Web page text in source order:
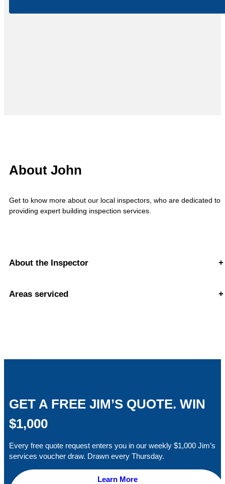
About John
Get to know more about our local inspectors, who are dedicated to
providing expert building inspection services.
About the Inspector +
Areas serviced +
GET A FREE JIM’S QUOTE. WIN
$1,000
Every free quote request enters you in our weekly $1,000 Jim’s
services voucher draw. Drawn every Thursday.
Learn More